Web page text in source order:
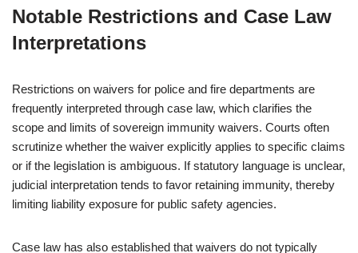
Notable Restrictions and Case Law
Interpretations
Restrictions on waivers for police and fire departments are
frequently interpreted through case law, which clarifies the
scope and limits of sovereign immunity waivers. Courts often
scrutinize whether the waiver explicitly applies to specific claims
or if the legislation is ambiguous. If statutory language is unclear,
judicial interpretation tends to favor retaining immunity, thereby
limiting liability exposure for public safety agencies.
Case law has also established that waivers do not typically